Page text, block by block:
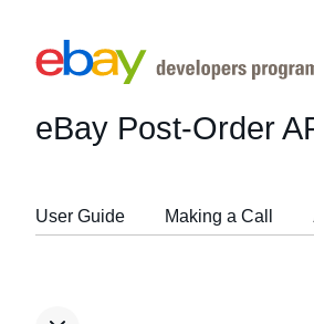
eBay Post-Order
User Guide Making a Call